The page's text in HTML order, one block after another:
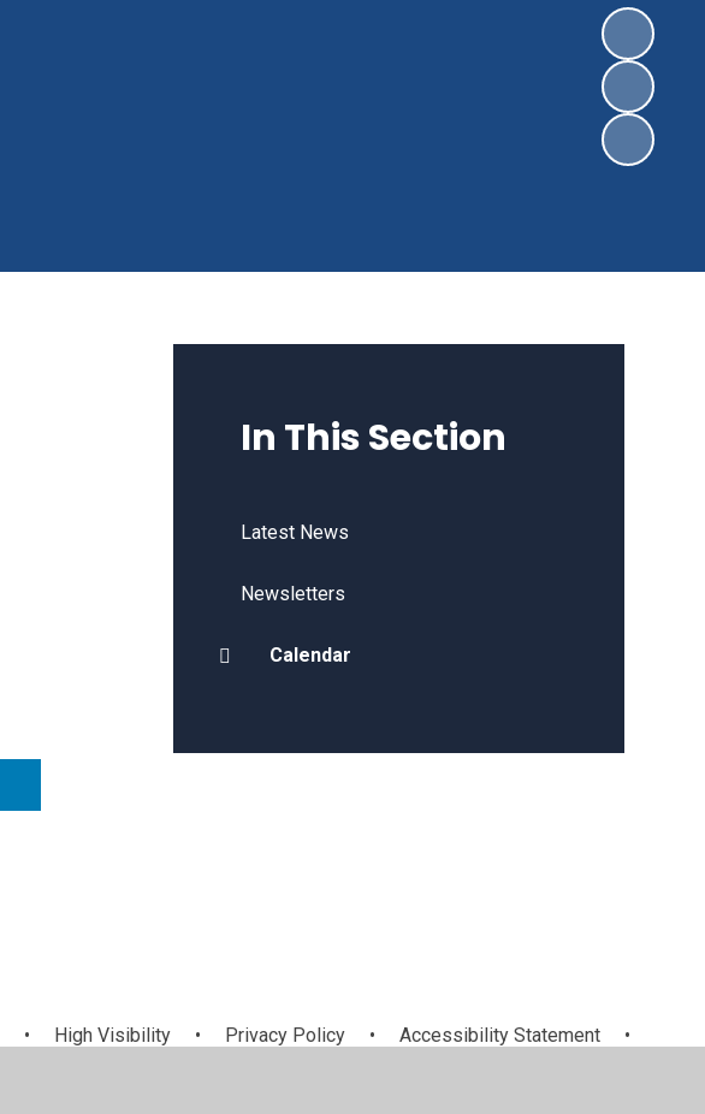
In This Section
Latest News
Newsletters
Calendar
• High Visibility • Privacy Policy • Accessibility Statement •